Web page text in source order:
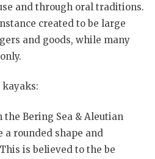
and through oral traditions.
created to be large
and goods, while many
the Bering Sea & Aleutian
a rounded shape and
is believed to the be